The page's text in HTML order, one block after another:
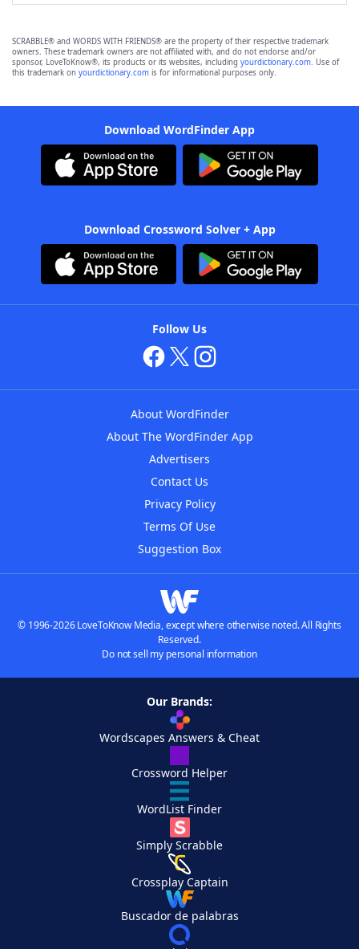
SCRABBLE® and WORDS WITH FRIENDS® are the property of their respective trademark
owners. These trademark owners are not affiliated with, and do not endorse and/or
sponsor, LoveToKnow®, its products or its websites, including yourdictionary.com. Use of
this trademark on yourdictionary.com is for informational purposes only.
Download WordFinder App
Download Crossword Solver + App
Follow Us
About WordFinder
About The WordFinder App
Advertisers
Contact Us
Privacy Policy
Terms Of Use
Suggestion Box
© 1996-2026 LoveToKnow Media, except where otherwise noted. All Rights
Reserved.
Do not sell my personal information
Our Brands:
Wordscapes Answers & Cheat
Crossword Helper
WordList Finder
Simply Scrabble
Crossplay Captain
Buscador de palabras